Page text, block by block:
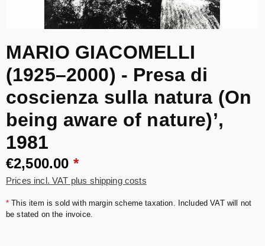
MARIO GIACOMELLI
(1925–2000) - Presa di
coscienza sulla natura (On
being aware of nature)’,
1981
€2,500.00 *
Prices incl. VAT plus shipping costs
* This item is sold with margin scheme taxation. Included VAT will not
be stated on the invoice.